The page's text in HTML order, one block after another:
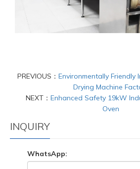
PREVIOUS： Environmentally Friendly
Drying Machine
NEXT： Enhanced Safety 19kW
Oven
INQUIRY
WhatsApp: